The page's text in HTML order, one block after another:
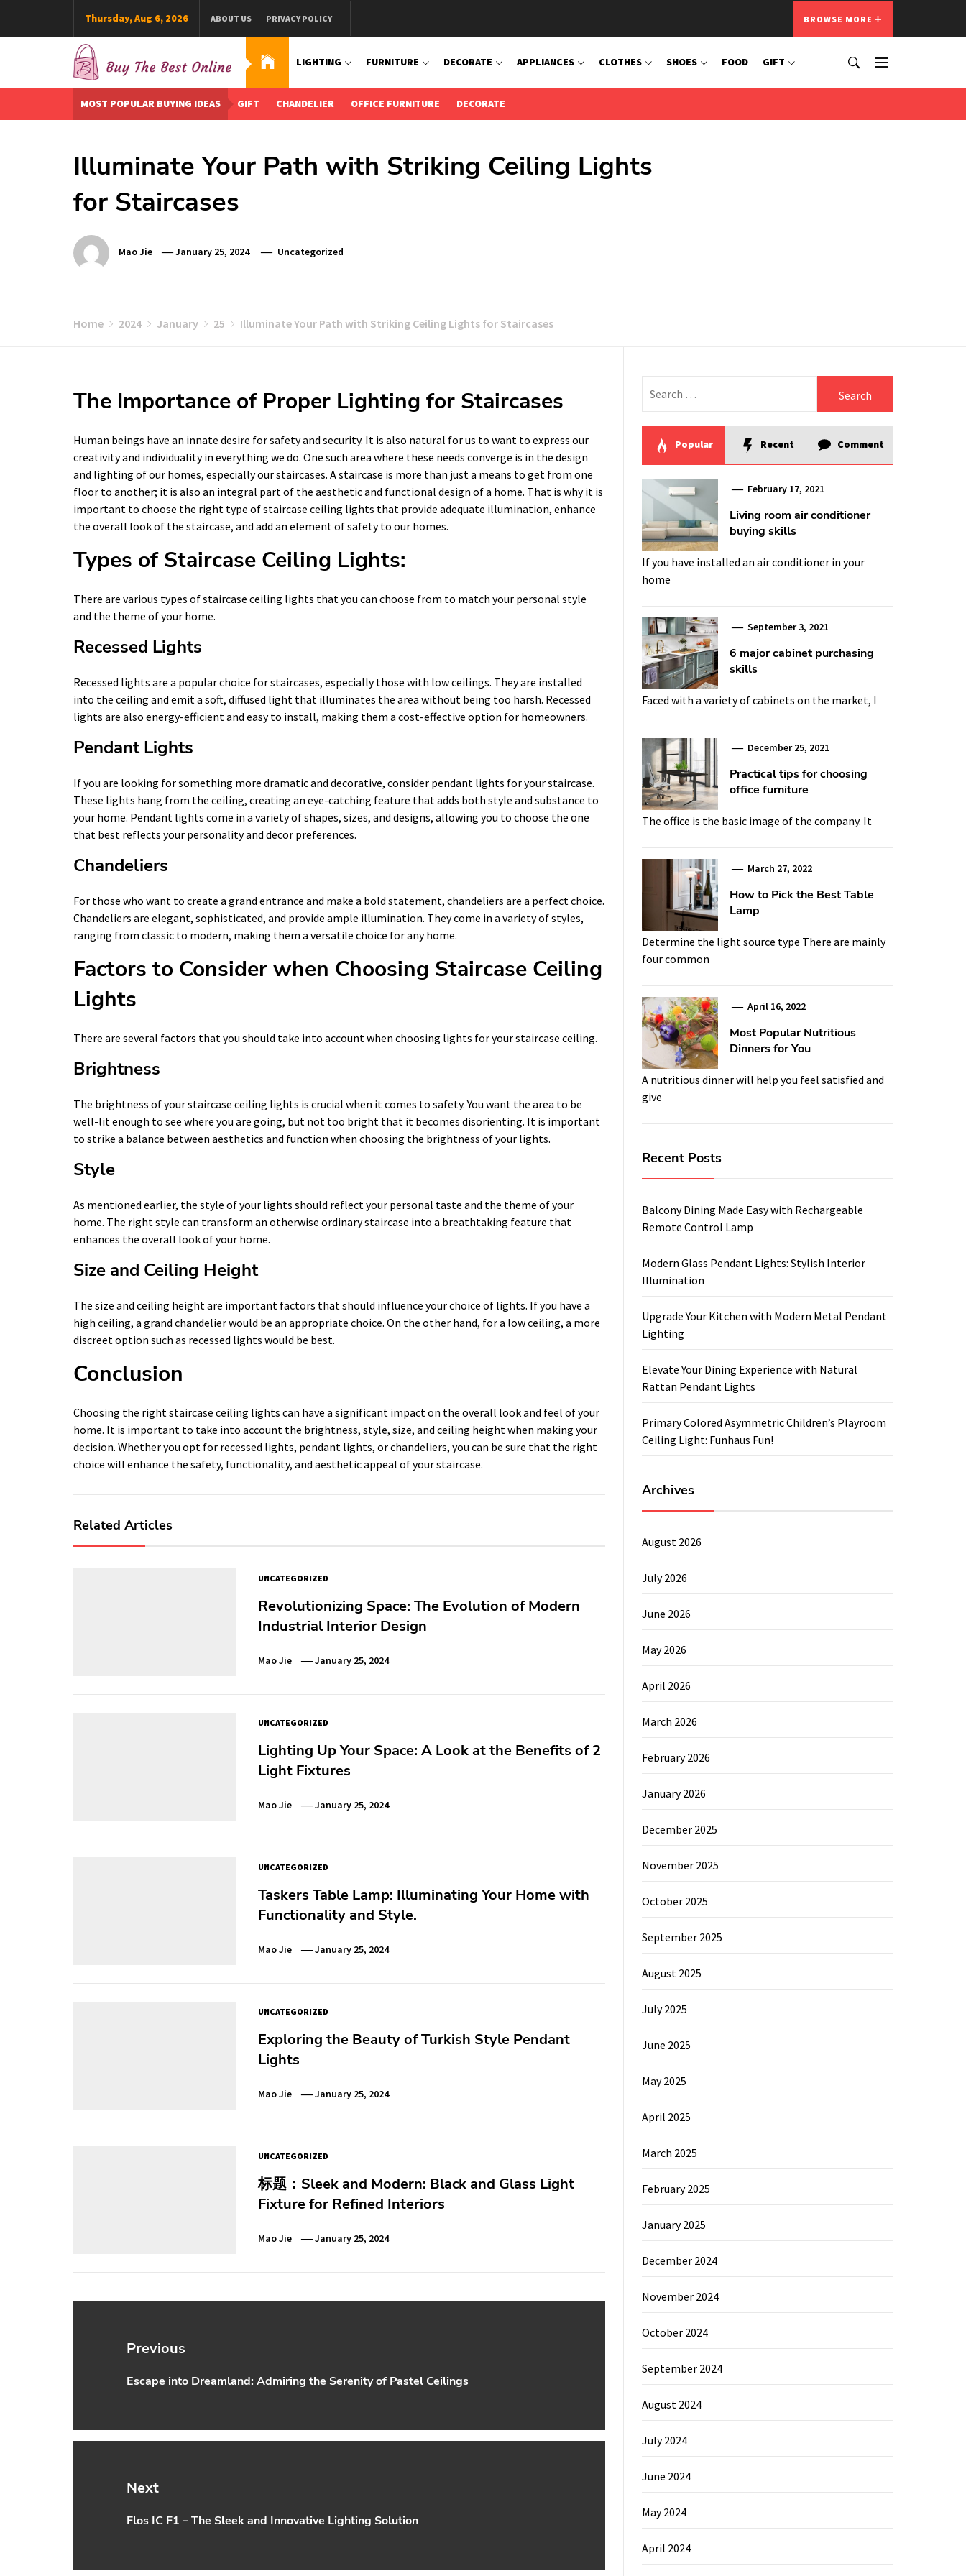
Thursday, Aug 6, 2026 ABOUT US PRIVACY POLICY BROWSE MORE
Buy The Best Online
Best Buying Ideas for you!
LIGHTING FURNITURE DECORATE APPLIANCES CLOTHES SHOES FOOD GIFT
MOST POPULAR BUYING IDEAS GIFT CHANDELIER OFFICE FURNITURE DECORATE
Illuminate Your Path with Striking Ceiling Lights
for Staircases
Mao Jie January 25, 2024 Uncategorized
Home 2024 January 25 Illuminate Your Path with Striking Ceiling Lights for Staircases
The Importance of Proper Lighting for Staircases
Human beings have an innate desire for safety and security. It is also natural for us to want to express our
creativity and individuality in everything we do. One such area where these needs converge is in the design
and lighting of our homes, especially our staircases. A staircase is more than just a means to get from one
floor to another; it is also an integral part of the aesthetic and functional design of a home. That is why it is
important to choose the right type of staircase ceiling lights that provide adequate illumination, enhance
the overall look of the staircase, and add an element of safety to our homes.
Types of Staircase Ceiling Lights:
There are various types of staircase ceiling lights that you can choose from to match your personal style
and the theme of your home.
Recessed Lights
Recessed lights are a popular choice for staircases, especially those with low ceilings. They are installed
into the ceiling and emit a soft, diffused light that illuminates the area without being too harsh. Recessed
lights are also energy-efficient and easy to install, making them a cost-effective option for homeowners.
Pendant Lights
If you are looking for something more dramatic and decorative, consider pendant lights for your staircase.
These lights hang from the ceiling, creating an eye-catching feature that adds both style and substance to
your home. Pendant lights come in a variety of shapes, sizes, and designs, allowing you to choose the one
that best reflects your personality and decor preferences.
Chandeliers
For those who want to create a grand entrance and make a bold statement, chandeliers are a perfect choice.
Chandeliers are elegant, sophisticated, and provide ample illumination. They come in a variety of styles,
ranging from classic to modern, making them a versatile choice for any home.
Factors to Consider when Choosing Staircase Ceiling
Lights
There are several factors that you should take into account when choosing lights for your staircase ceiling.
Brightness
The brightness of your staircase ceiling lights is crucial when it comes to safety. You want the area to be
well-lit enough to see where you are going, but not too bright that it becomes disorienting. It is important
to strike a balance between aesthetics and function when choosing the brightness of your lights.
Style
As mentioned earlier, the style of your lights should reflect your personal taste and the theme of your
home. The right style can transform an otherwise ordinary staircase into a breathtaking feature that
enhances the overall look of your home.
Size and Ceiling Height
The size and ceiling height are important factors that should influence your choice of lights. If you have a
high ceiling, a grand chandelier would be an appropriate choice. On the other hand, for a low ceiling, a more
discreet option such as recessed lights would be best.
Conclusion
Choosing the right staircase ceiling lights can have a significant impact on the overall look and feel of your
home. It is important to take into account the brightness, style, size, and ceiling height when making your
decision. Whether you opt for recessed lights, pendant lights, or chandeliers, you can be sure that the right
choice will enhance the safety, functionality, and aesthetic appeal of your staircase.
Related Articles
UNCATEGORIZED
Revolutionizing Space: The Evolution of Modern
Industrial Interior Design
Mao Jie January 25, 2024
UNCATEGORIZED
Lighting Up Your Space: A Look at the Benefits of 2
Light Fixtures
Mao Jie January 25, 2024
UNCATEGORIZED
Taskers Table Lamp: Illuminating Your Home with
Functionality and Style.
Mao Jie January 25, 2024
UNCATEGORIZED
Exploring the Beauty of Turkish Style Pendant
Lights
Mao Jie January 25, 2024
UNCATEGORIZED
标题：Sleek and Modern: Black and Glass Light
Fixture for Refined Interiors
Mao Jie January 25, 2024
Post
Previous
Previous
Escape into Dreamland: Admiring the Serenity of Pastel Ceilings
Next
Next
Flos IC F1 – The Sleek and Innovative Lighting Solution
for:
Popular Recent Comment
February 17, 2021
Living room air conditioner
buying skills
If you have installed an air conditioner in your
home
September 3, 2021
6 major cabinet purchasing
skills
Faced with a variety of cabinets on the market, I
December 25, 2021
Practical tips for choosing
office furniture
The office is the basic image of the company. It
March 27, 2022
How to Pick the Best Table
Lamp
Determine the light source type There are mainly
four common
April 16, 2022
Most Popular Nutritious
Dinners for You
A nutritious dinner will help you feel satisfied and
give
Recent Posts
Balcony Dining Made Easy with Rechargeable
Remote Control Lamp
Modern Glass Pendant Lights: Stylish Interior
Illumination
Upgrade Your Kitchen with Modern Metal Pendant
Lighting
Elevate Your Dining Experience with Natural
Rattan Pendant Lights
Primary Colored Asymmetric Children’s Playroom
Ceiling Light: Funhaus Fun!
Archives
August 2026
July 2026
June 2026
May 2026
April 2026
March 2026
February 2026
January 2026
December 2025
November 2025
October 2025
September 2025
August 2025
July 2025
June 2025
May 2025
April 2025
March 2025
February 2025
January 2025
December 2024
November 2024
October 2024
September 2024
August 2024
July 2024
June 2024
May 2024
April 2024